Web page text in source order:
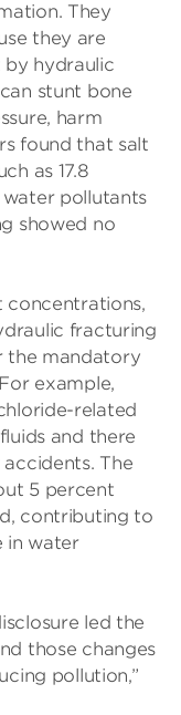
They
they are
by hydraulic
stunt bone
harm
found that salt
as 17.8
pollutants
showed no
concentrations,
fracturing
the mandatory
example,
related
and there
The
5 percent
contributing to
in water
led the
those changes
pollution,”